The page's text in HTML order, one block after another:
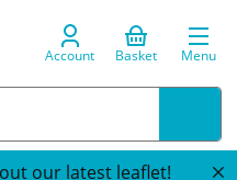
Account Basket Menu
out our latest leaflet!